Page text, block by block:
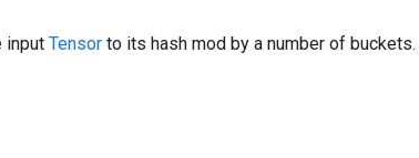
input Tensor to its hash mod by a number of buckets.